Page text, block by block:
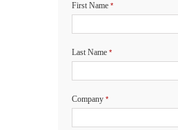
First Name *
Last Name *
Company *